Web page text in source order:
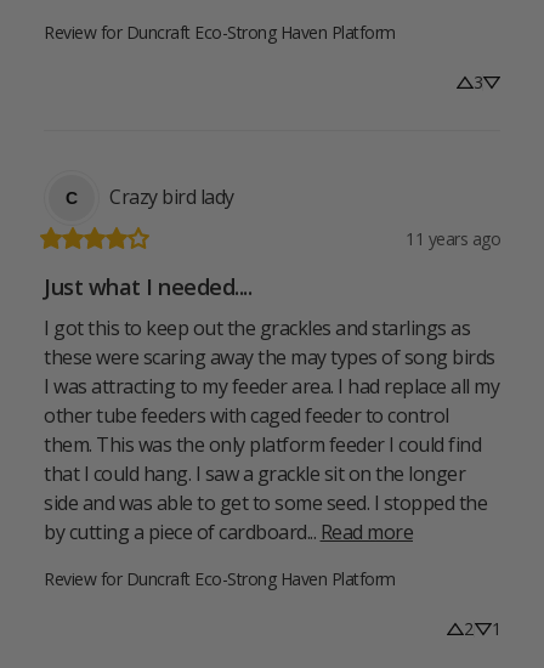
Review for Duncraft Eco-Strong Haven Platform
3
C Crazy bird lady
11 years ago
Just what I needed....
I got this to keep out the grackles and starlings as
these were scaring away the may types of song birds
I was attracting to my feeder area. I had replace all my
other tube feeders with caged feeder to control
them. This was the only platform feeder I could find
that I could hang. I saw a grackle sit on the longer
side and was able to get to some seed. I stopped the
by cutting a piece of cardboard... Read more
Review for Duncraft Eco-Strong Haven Platform
2 1